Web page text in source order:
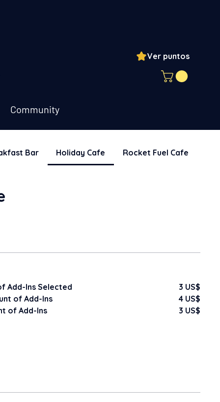
Ver puntos
Community
Bar Holiday Cafe Rocket Fuel Cafe
Add-Ins Selected
3 US$
of Add-Ins
4 US$
of Add-Ins
3 US$